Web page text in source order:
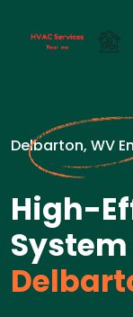
Delbarton, WV
High-